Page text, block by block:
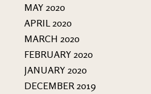
MAY 2020
APRIL 2020
MARCH 2020
FEBRUARY 2020
JANUARY 2020
DECEMBER 2019